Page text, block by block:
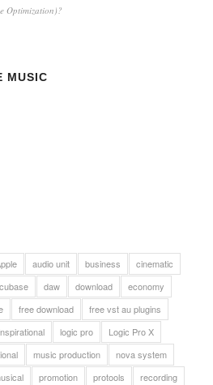
Optimization)?
MUSIC
audio unit business
cinematic
cubase daw download
economy
free download
free vst au plugins
logic pro
Logic Pro X
music production
nova system
promotion protools
recording